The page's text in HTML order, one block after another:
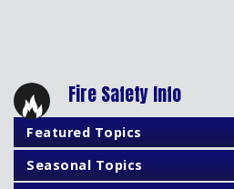
Fire Safety Info
Featured Topics
Seasonal Topics